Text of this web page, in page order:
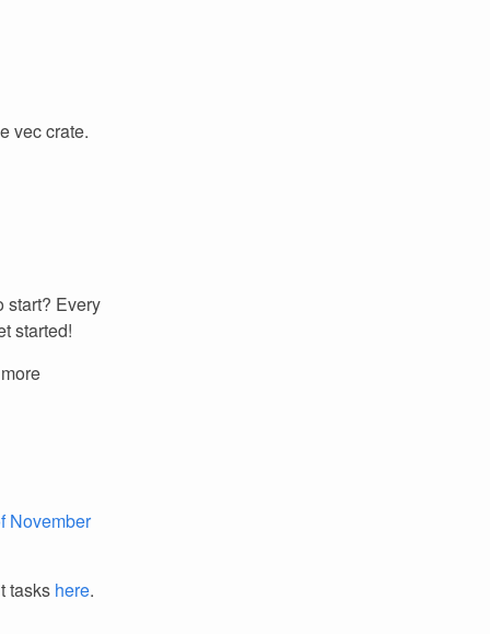
vec crate.
start? Every
started!
November
tasks here.